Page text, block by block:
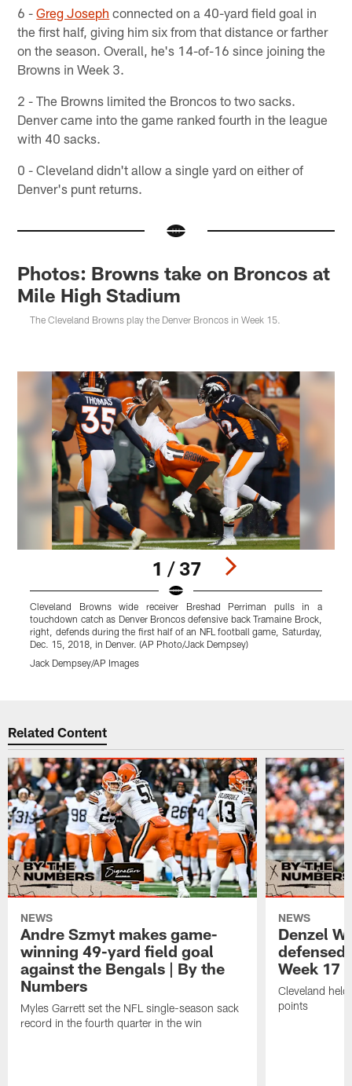
6 -Greg Joseph connected on a 40-yard field goal in
the first half, giving him six from that distance or farther
on the season. Overall, he's 14-of-16 since joining the
Browns in Week 3.
2 - The Browns limited the Broncos to two sacks.
Denver came into the game ranked fourth in the league
with 40 sacks.
0 - Cleveland didn't allow a single yard on either of
Denver's punt returns.
Photos: Browns take on Broncos at
Mile High Stadium
The Cleveland Browns play the Denver Broncos in Week 15.
1 / 37
Cleveland Browns wide receiver Breshad Perriman pulls in a
touchdown catch as Denver Broncos defensive back Tramaine Brock,
right, defends during the first half of an NFL football game, Saturday,
Dec. 15, 2018, in Denver. (AP Photo/Jack Dempsey)
Jack Dempsey/AP Images
Related Content
NEWS
Andre Szmyt makes game-
winning 49-yard field goal
against the Bengals | By the
Numbers
Myles Garrett set the NFL single-season sack
record in the fourth quarter in the win
NEWS
Denzel
defensed
Week 17
Cleveland
points